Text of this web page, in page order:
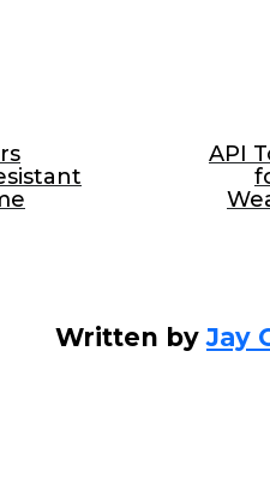
API
Written byJay